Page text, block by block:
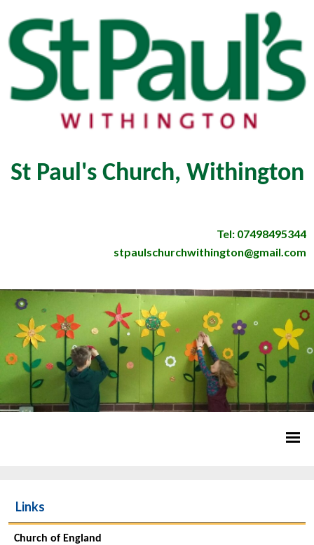
St Paul's Church, Withington
Tel: 07498495344
stpaulschurchwithington@gmail.com
Links
Church of England